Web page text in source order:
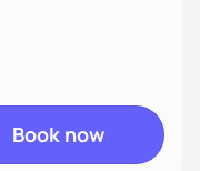
By fostering a safe
can develop
specific needs and
Book now